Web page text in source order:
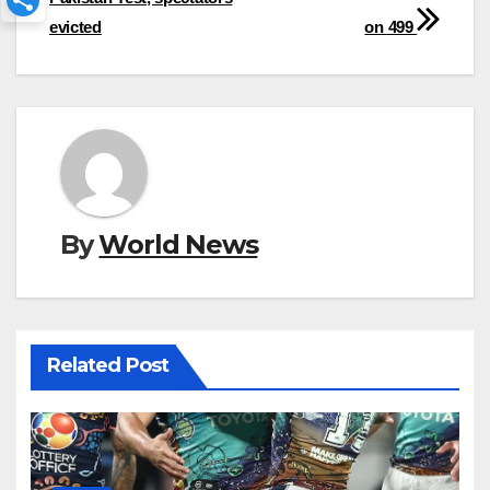
on 499
evicted
ByWorld News
Related Post